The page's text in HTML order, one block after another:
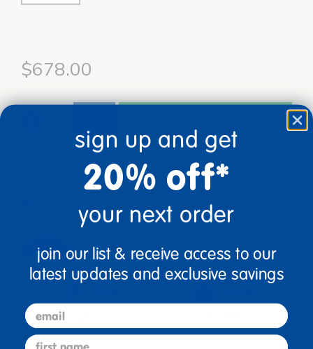
$678.00
Get it Sep 03, 2026
Order in the next 12 hrs and 9 mins
Product made upon order. Typically ships
direct from manufacturer in 3 weeks.
Drop Ship/Special Shipping Applies
sign up and get
20% off*
your next order
join our list & receive access to our
latest updates and exclusive savings
email
first name